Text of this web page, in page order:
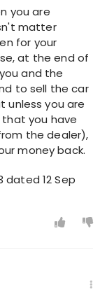
you are
matter
for your
at the end of
and the
to sell the car
unless you are
you have
the dealer),
money back.
dated 12 Sep